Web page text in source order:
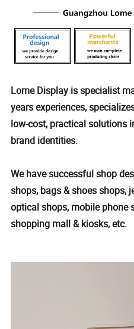
Lome Display is specialist
years experiences,
low-cost, practical solutions
brand identities.
We have successful shop
shops, bags & shoes shops,
optical shops, mobile phone
shopping mall & kiosks, etc.